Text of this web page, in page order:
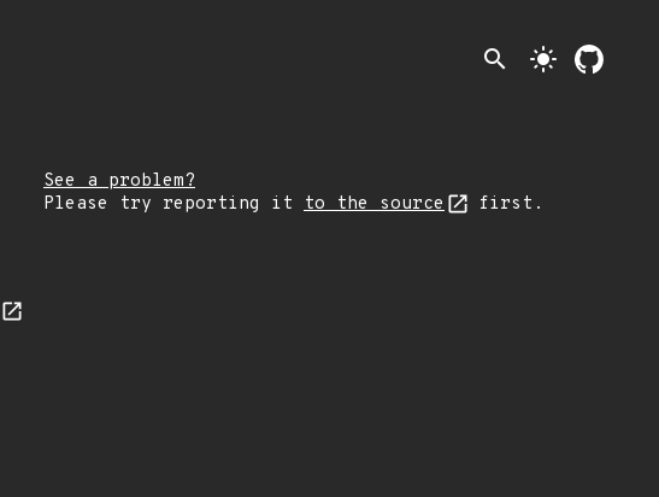
search light_mode
See a problem?
Please try reporting it to the source first.